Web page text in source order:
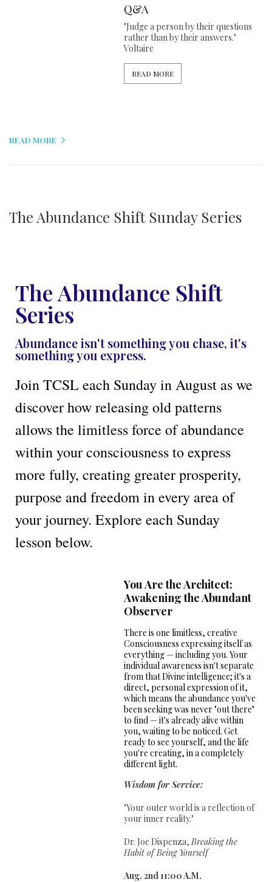
Q&A
"Judge a person by their questions
rather than by their answers."
Voltaire
READ MORE
READ MORE
The Abundance Shift Sunday Series
The Abundance Shift
Series
Abundance isn't something you chase, it's
something you express.
Join TCSL each Sunday in August as we
discover how releasing old patterns
allows the limitless force of abundance
within your consciousness to express
more fully, creating greater prosperity,
purpose and freedom in every area of
your journey. Explore each Sunday
lesson below.
You Are the Architect:
Awakening the Abundant
Observer
There is one limitless, creative
Consciousness expressing itself as
everything — including you. Your
individual awareness isn't separate
from that Divine intelligence; it's a
direct, personal expression of it,
which means the abundance you've
been seeking was never "out there"
to find — it's already alive within
you, waiting to be noticed. Get
ready to see yourself, and the life
you're creating, in a completely
different light.
Wisdom for Service:
"Your outer world is a reflection of
your inner reality."
Dr. Joe Dispenza,Breaking the
Habit of Being Yourself
Aug. 2nd 11:00 A.M.